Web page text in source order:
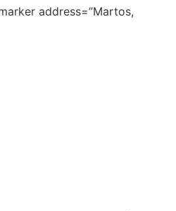
address=”Martos,